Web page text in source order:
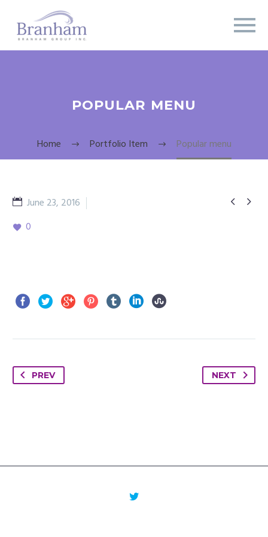
POPULAR MENU
Home Portfolio Item Popular menu
 
June 23, 2016
0
PREV NEXT